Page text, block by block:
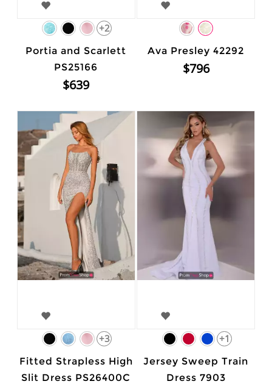
+2
Portia and Scarlett
PS25166
$639
Ava Presley 42292
$796
+3
Fitted Strapless High
Slit Dress PS26400C
+1
Jersey Sweep Train
Dress 7903